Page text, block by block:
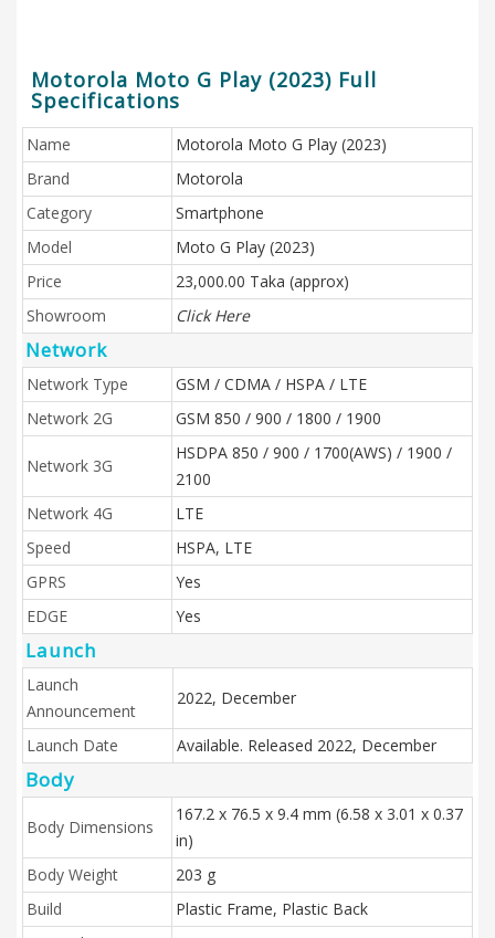
Motorola Moto G Play (2023) Full
Specifications
Name
Motorola Moto G Play (2023)
Brand
Motorola
Category
Smartphone
Model
Moto G Play (2023)
Price
23,000.00 Taka (approx)
Showroom
Click Here
Network
Network Type
GSM / CDMA / HSPA / LTE
Network 2G
GSM 850 / 900 / 1800 / 1900
Network 3G
HSDPA 850 / 900 / 1700(AWS) / 1900 /
2100
Network 4G
LTE
Speed
HSPA, LTE
GPRS
Yes
EDGE
Yes
Launch
Launch
Announcement
2022, December
Launch Date Available. Released 2022, December
Body
Body Dimensions
167.2 x 76.5 x 9.4 mm (6.58 x 3.01 x 0.37
in)
Body Weight
203 g
Build
Plastic Frame, Plastic Back